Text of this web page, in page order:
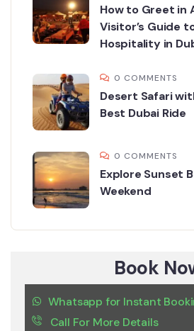
How to Greet in
Visitor’s Guide
Hospitality in
0 COMMENTS
Desert Safari
Best Dubai Ride
0 COMMENTS
Explore Sunset
Weekend
Book
Whatsapp for Instant
Call For More Details